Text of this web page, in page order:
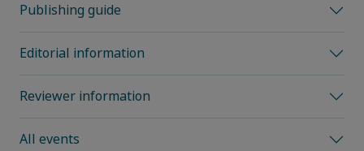
Publishing guide
Editorial information
Reviewer information
All events